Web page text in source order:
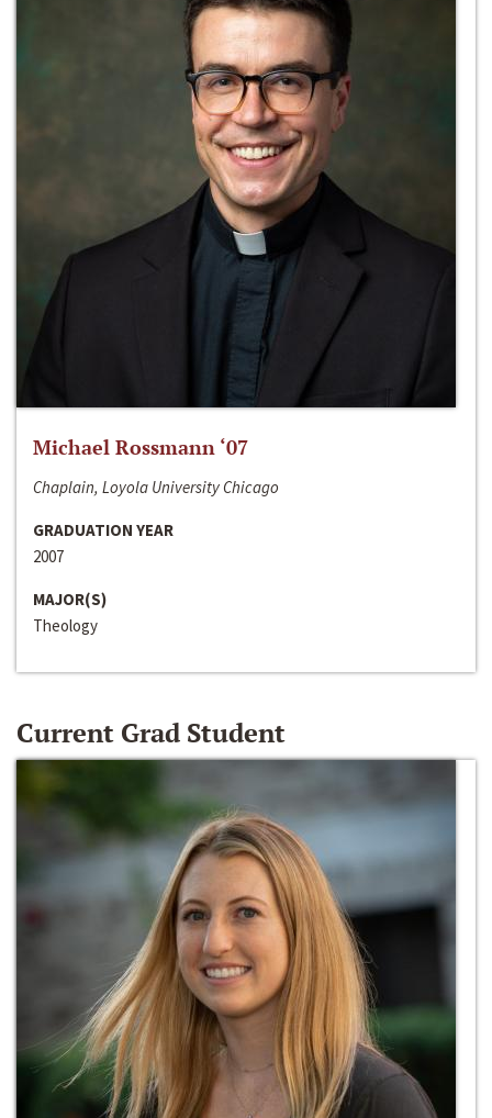
Michael Rossmann ‘07
Chaplain, Loyola University Chicago
GRADUATION YEAR
2007
MAJOR(S)
Theology
Current Grad Student